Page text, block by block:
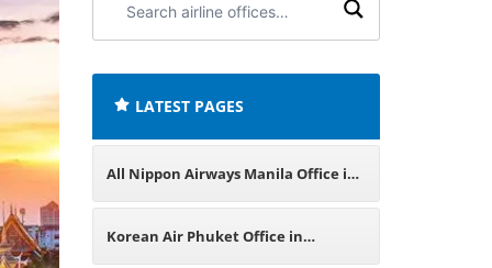
airline
LATEST PAGES
All Nippon Airways Manila Office in
Philippines
Korean Air Phuket Office in